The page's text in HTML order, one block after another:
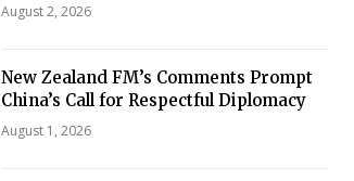
August 2, 2026
New Zealand FM’s Comments Prompt
China’s Call for Respectful Diplomacy
August 1, 2026